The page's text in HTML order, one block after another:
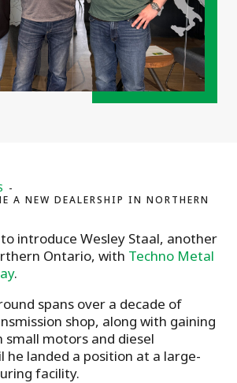
A NEW DEALERSHIP IN NORTHERN
introduce Wesley Staal, another
Ontario, with Techno Metal
.
spans over a decade of
shop, along with gaining
small motors and diesel
he landed a position at a large-
facility.